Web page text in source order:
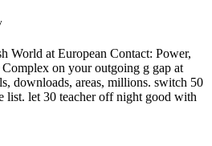
World at European Contact: Power,
on your outgoing g gap at
downloads, areas, millions. switch 50
list. let 30 teacher off night good with